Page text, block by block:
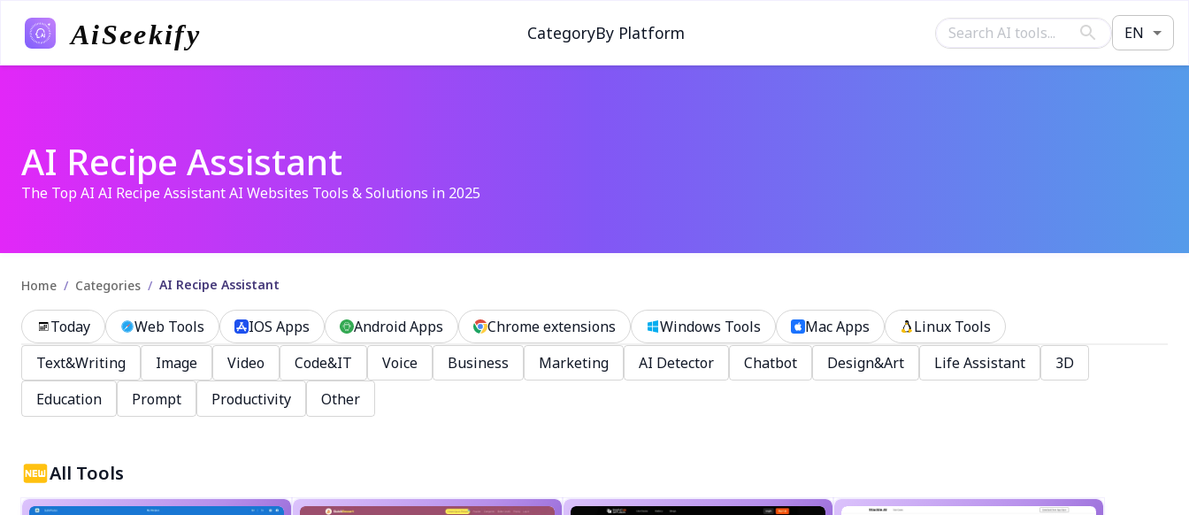
AiSeekify CategoryBy Platform EN
AI Recipe Assistant
The Top AI AI Recipe Assistant AI Websites Tools & Solutions in 2025
Home / Categories / AI Recipe Assistant
Today Web Tools IOS Apps Android Apps Chrome extensions Windows Tools Mac Apps
Linux Tools
Text&Writing
Image Video Code&IT Voice Business Marketing AI Detector Chatbot Design&Art Life Assistant
3D
Education
Prompt Productivity Other
All Tools